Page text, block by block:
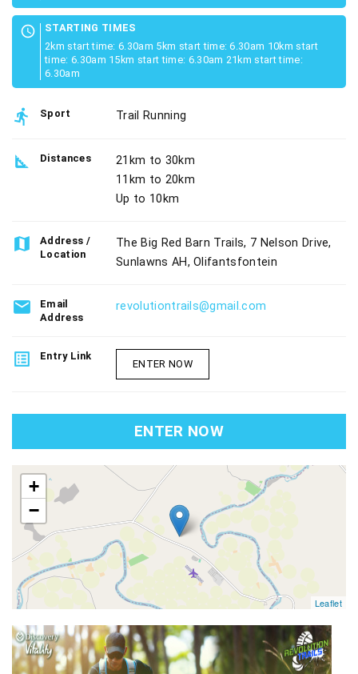
schedule
STARTING TIMES
2km start time: 6.30am 5km start time: 6.30am 10km start
time: 6.30am 15km start time: 6.30am 21km start time:
6.30am
directions_run Sport Trail Running
square_foot Distances
21km to 30km
11km to 20km
Up to 10km
map
Address /
Location
The Big Red Barn Trails, 7 Nelson Drive,
Sunlawns AH, Olifantsfontein
email
Email
Address
revolutiontrails@gmail.com
list_alt Entry Link
ENTER NOW
ENTER NOW
map
+
−
Leaflet